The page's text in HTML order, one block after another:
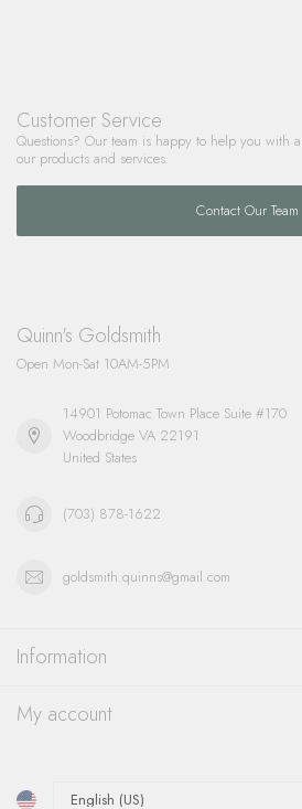
Customer Service
Questions? Our team is happy to help you with
our products and services.
Contact Our Team
Quinn's Goldsmith
Open Mon-Sat 10AM-5PM
14901 Potomac Town Place Suite #170
Woodbridge VA 22191
United States
(703) 878-1622
goldsmith.quinns@gmail.com
Information
My account